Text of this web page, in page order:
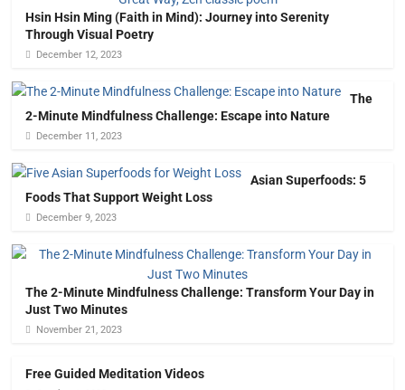
Hsin Hsin Ming (Faith in Mind): Journey into Serenity
Through Visual Poetry
December 12, 2023
The
2-Minute Mindfulness Challenge: Escape into Nature
December 11, 2023
Asian Superfoods: 5
Foods That Support Weight Loss
December 9, 2023
The 2-Minute Mindfulness Challenge: Transform Your Day in
Just Two Minutes
November 21, 2023
Free Guided Meditation Videos